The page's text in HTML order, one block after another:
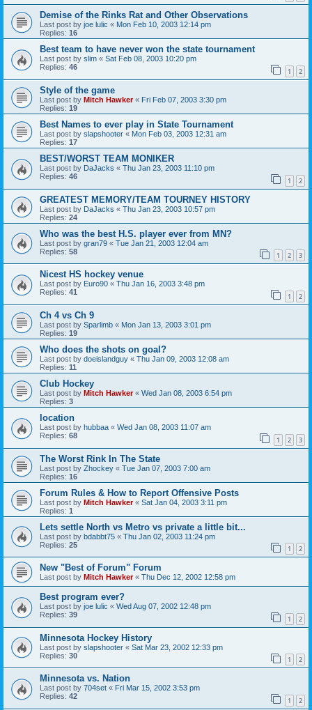
Demise of the Rinks Rat and Other Observations
Last post by joe lulic « Mon Feb 10, 2003 12:14 pm
Replies: 16
Best team to have never won the state tournament
Last post by slim « Sat Feb 08, 2003 10:20 pm
Replies: 46 1 2
Style of the game
Last post by Mitch Hawker« Fri Feb 07, 2003 3:30 pm
Replies: 19
Best Names to ever play in State Tournament
Last post by slapshooter « Mon Feb 03, 2003 12:31 am
Replies: 17
BEST/WORST TEAM MONIKER
Last post by DaJacks « Thu Jan 23, 2003 11:10 pm
Replies: 46 1 2
GREATEST MEMORY/TEAM TOURNEY HISTORY
Last post by DaJacks « Thu Jan 23, 2003 10:57 pm
Replies: 24
Who was the best H.S. player ever from MN?
Last post by gran79 « Tue Jan 21, 2003 12:04 am
Replies: 58 1 2 3
Nicest HS hockey venue
Last post by Euro90 « Thu Jan 16, 2003 3:48 pm
Replies: 41 1 2
Ch 4 vs Ch 9
Last post by Sparlimb « Mon Jan 13, 2003 3:01 pm
Replies: 19
Who does the shots on goal?
Last post by doeislandguy « Thu Jan 09, 2003 12:08 am
Replies: 11
Club Hockey
Last post by Mitch Hawker« Wed Jan 08, 2003 6:54 pm
Replies: 3
location
Last post by hubbaa « Wed Jan 08, 2003 11:07 am
Replies: 68 1 2 3
The Worst Rink In The State
Last post by Zhockey « Tue Jan 07, 2003 7:00 am
Replies: 16
Forum Rules & How to Report Offensive Posts
Last post by Mitch Hawker« Sat Jan 04, 2003 3:11 pm
Replies: 1
Lets settle North vs Metro vs private a little bit...
Last post by bdabbt75 « Thu Jan 02, 2003 11:24 pm
Replies: 25 1 2
New "Best of Forum" Forum
Last post by Mitch Hawker« Thu Dec 12, 2002 12:58 pm
Best program ever?
Last post by joe lulic « Wed Aug 07, 2002 12:48 pm
Replies: 39 1 2
Minnesota Hockey History
Last post by slapshooter « Sat Mar 23, 2002 12:33 pm
Replies: 30 1 2
Minnesota vs. Nation
Last post by 704set « Fri Mar 15, 2002 3:53 pm
Replies: 42 1 2